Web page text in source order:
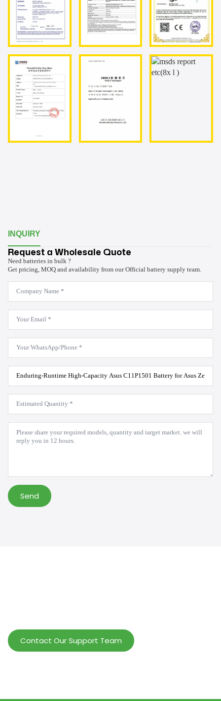
INQUIRY
Request a Wholesale Quote
Need batteries in bulk ?
Get pricing, MOQ and availability from our Official battery supply team.
Company
Name
*
Email
WhatsApp
Product
Model
*
Estimated
Quantity
*
Message
Send
Contact Our Support Team